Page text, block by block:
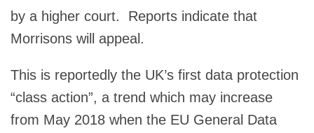
by a higher court. Reports indicate that
Morrisons will appeal.
This is reportedly the UK’s first data protection
“class action”, a trend which may increase
from May 2018 when the EU General Data